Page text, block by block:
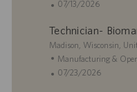
t
c
i
o
n
a
e
g
o
r
P
s
t
e
d
07/13/2026
Technician-
L
o
c
Madison, Wisconsin,
C
a
Manufacturing &
P07/23/2026